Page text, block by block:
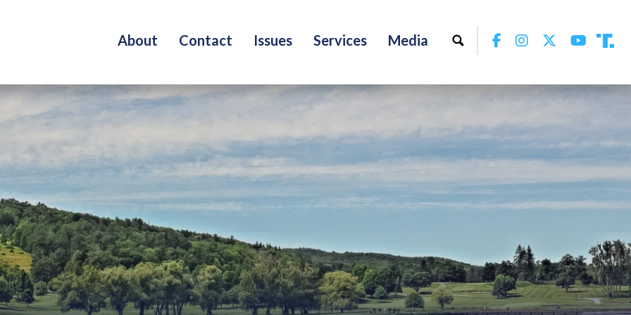
About Contact Issues Services Media Facebook
InstagramTwitter